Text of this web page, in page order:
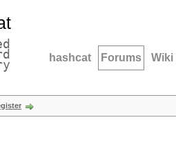
hashcat Forums Wiki